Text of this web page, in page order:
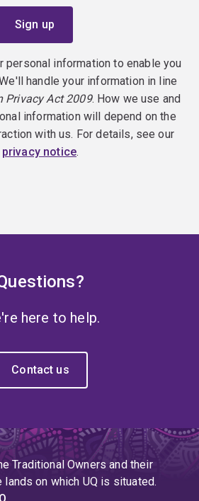
personal information to enable you
handle your information in line
Privacy Act 2009. How we use and
information will depend on the
with us. For details, see our
privacy notice.
here to help.
Contact us
Traditional Owners and their
on which UQ is situated.